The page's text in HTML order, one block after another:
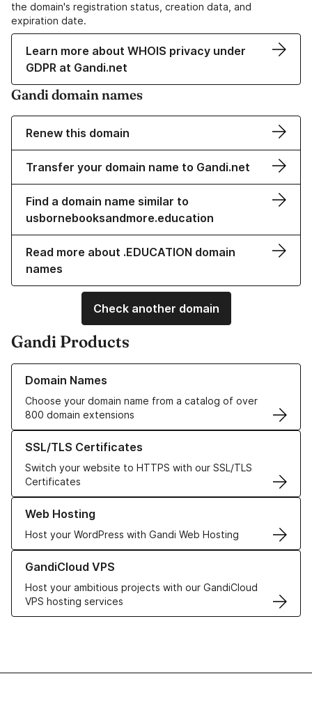
the domain's registration status, creation data, and
expiration date.
Learn more about WHOIS privacy under
GDPR at Gandi.net
Gandi domain names
Renew this domain
Transfer your domain name to Gandi.net
Find a domain name similar to
usbornebooksandmore.education
Read more about .EDUCATION domain
names
Check another domain
Gandi Products
Domain Names
Choose your domain name from a catalog of over
800 domain extensions
Learn more about our Domain Names
SSL/TLS Certificates
Switch your website to HTTPS with our SSL/TLS
Certificates
Learn more about our SSL/TLS Certificates
Web Hosting
Host your WordPress with Gandi Web Hosting
Learn more about our Web Hosting solutions
GandiCloud VPS
Host your ambitious projects with our GandiCloud
VPS hosting services
Learn more about GandiCloud VPS